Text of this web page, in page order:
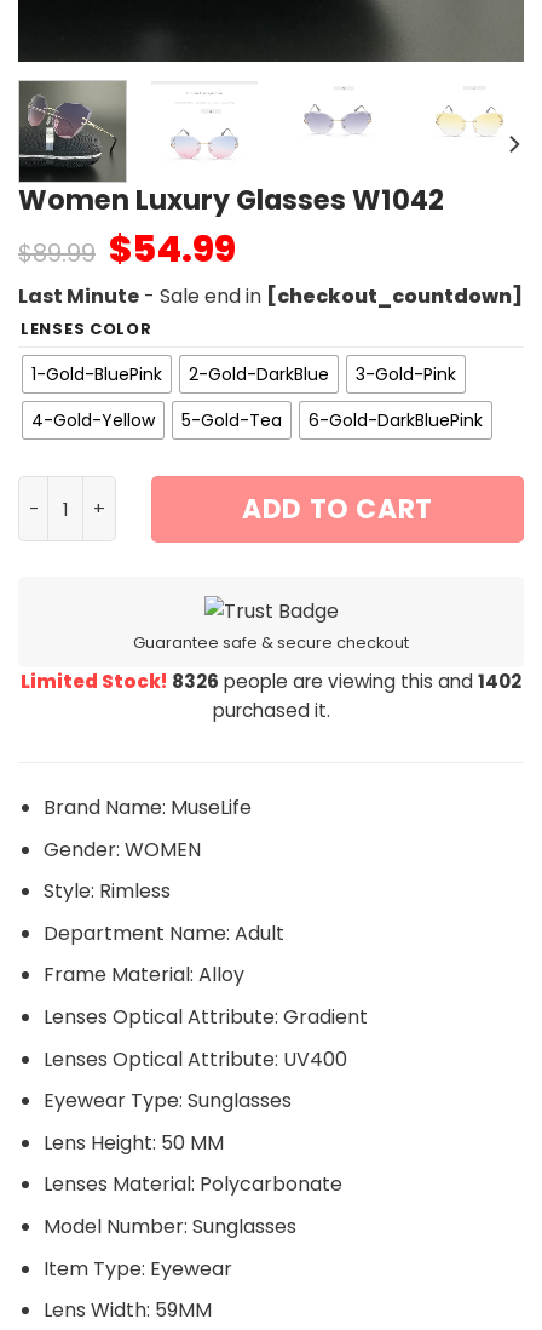
Women Luxury Glasses W1042
$89.99 $54.99
Last Minute - Sale end in [checkout_countdown]
LENSES COLOR
1-Gold-BluePink 2-Gold-DarkBlue
3-Gold-Pink
4-Gold-Yellow
5-Gold-Tea 6-Gold-DarkBluePink
Women Luxury Glasses W1042 quantity
ADD TO CART
Guarantee safe & secure checkout
Limited Stock! 8326 people are viewing this and 1402
purchased it.
Brand Name: MuseLife
Gender: WOMEN
Style: Rimless
Department Name: Adult
Frame Material: Alloy
Lenses Optical Attribute: Gradient
Lenses Optical Attribute: UV400
Eyewear Type: Sunglasses
Lens Height: 50 MM
Lenses Material: Polycarbonate
Model Number: Sunglasses
Item Type: Eyewear
Lens Width: 59MM